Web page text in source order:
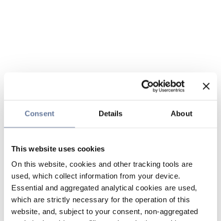
Consent Details About
This website uses cookies
On this website, cookies and other tracking tools are
used, which collect information from your device.
Essential and aggregated analytical cookies are used,
which are strictly necessary for the operation of this
website, and, subject to your consent, non-aggregated